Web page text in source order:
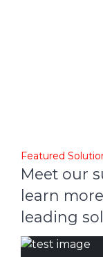
Featured
Meet our
learn
leading